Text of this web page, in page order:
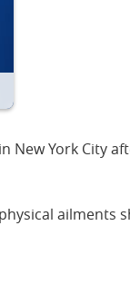
New York City
ailments